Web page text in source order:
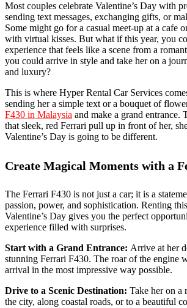
Most couples celebrate Valentine’s Day with
sending text messages, exchanging gifts, or
Some might go for a casual meet-up at a cafe
with virtual kisses. But what if this year, you
experience that feels like a scene from a
you could arrive in style and take her on a
and luxury?
This is where Hyper Rental Car Services
sending her a simple text or a bouquet of
F430 in Malaysia and make a grand entrance.
that sleek, red Ferrari pull up in front of her,
Valentine’s Day is going to be different.
Create Magical Moments with a
The Ferrari F430 is not just a car; it is a
passion, power, and sophistication. Renting
Valentine’s Day gives you the perfect
experience filled with surprises.
Start with a Grand Entrance: Arrive at her
stunning Ferrari F430. The roar of the engine
arrival in the most impressive way possible.
Drive to a Scenic Destination: Take her on a
the city, along coastal roads, or to a beautiful